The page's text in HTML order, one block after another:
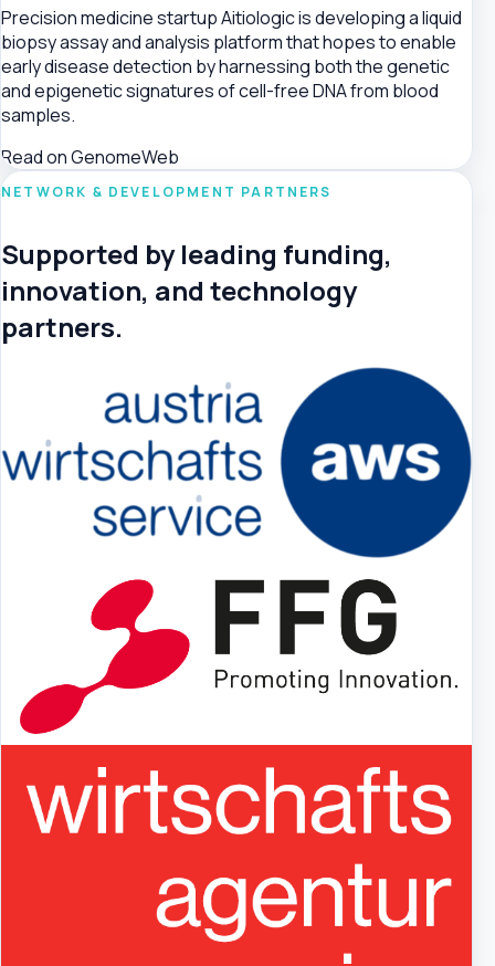
Precision medicine startup Aitiologic is developing a liquid
biopsy assay and analysis platform that hopes to enable
early disease detection by harnessing both the genetic
and epigenetic signatures of cell-free DNA from blood
samples.
Read on GenomeWeb
NETWORK & DEVELOPMENT PARTNERS
Supported by leading funding,
innovation, and technology
partners.